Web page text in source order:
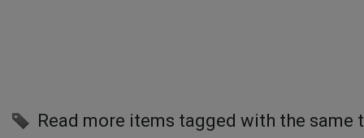
Read more items tagged with the same